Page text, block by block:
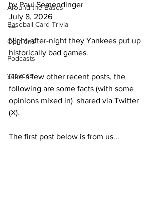
Around the Bases
Baseball Card Trivia
Opinions
Podcasts
yankees
by Paul Semendinger
July 8, 2026
***
Night-after-night they Yankees put up
historically bad games.
Like a few other recent posts, the
following are some facts (with some
opinions mixed in)  shared via Twitter
(X).
The first post below is from us...